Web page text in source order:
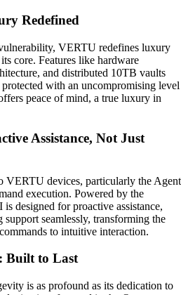
Redefined
VERTU redefines luxury
core. Features like hardware
and distributed 10TB vaults
with an uncompromising level
peace of mind, a true luxury in
Assistance, Not Just
VERTU devices, particularly the Agent
execution. Powered by the
designed for proactive assistance,
seamlessly, transforming the
to intuitive interaction.
Built to Last
is as profound as its dedication to